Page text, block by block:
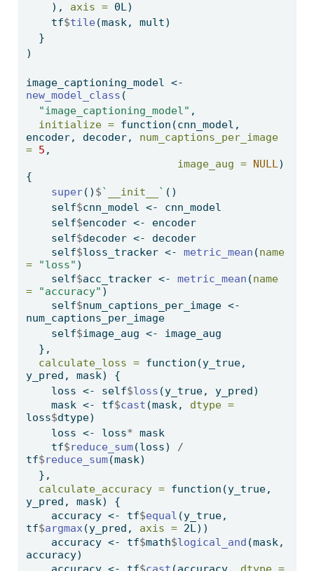
    ),
axis = 0L)
    tf
$tile (mask, mult)
  }
)
image_captioning_model <-
new_model_class (
"image_captioning_model" ,
initialize = function (cnn_model,
encoder, decoder, num_captions_per_image
= 5 ,
image_aug =
NULL)
{
super() $ ` __init__ ` ()
    self
$cnn_model <- cnn_model
    self
$encoder <- encoder
    self
$decoder <- decoder
    self
$loss_tracker <- metric_mean (name
=
"loss" )
    self
$acc_tracker <- metric_mean (name
=
"accuracy" )
    self
$num_captions_per_image <-
num_captions_per_image
    self
$image_aug <- image_aug
  },
calculate_loss = function (y_true,
y_pred, mask) {
    loss
<- self$loss (y_true, y_pred)
    mask
<- tf$cast (mask, dtype =
loss$dtype)
    loss
<- loss* mask
    tf
$reduce_sum(loss) /
tf$reduce_sum(mask)
  },
calculate_accuracy = function (y_true,
y_pred, mask) {
    accuracy
<- tf$equal (y_true,
tf$argmax(y_pred, axis = 2L))
    accuracy
<- tf$math$logical_and (mask,
accuracy)